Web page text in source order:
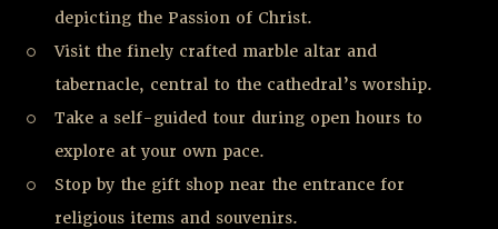
depicting the Passion of Christ.
Visit the finely crafted marble altar and
tabernacle, central to the cathedral’s worship.
Take a self-guided tour during open hours to
explore at your own pace.
Stop by the gift shop near the entrance for
religious items and souvenirs.